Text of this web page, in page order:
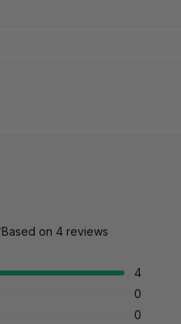
Based on 4 reviews
4
0
0